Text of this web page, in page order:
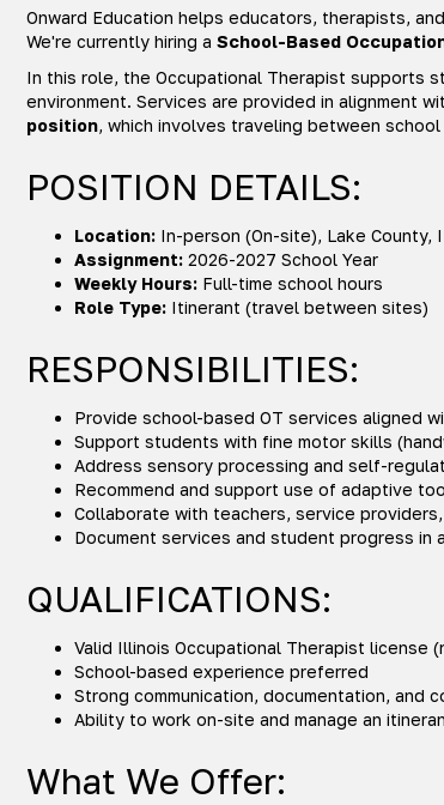
Onward Education helps educators, therapists,
We're currently hiring a School-Based
In this role, the Occupational Therapist supports
environment. Services are provided in alignment
position, which involves traveling between
POSITION DETAILS:
Location: In-person (On-site), Lake County,
Assignment: 2026-2027 School Year
Weekly Hours: Full-time school hours
Role Type: Itinerant (travel between sites)
RESPONSIBILITIES:
Provide school-based OT services aligned
Support students with fine motor skills
Address sensory processing and self-
Recommend and support use of adaptive
Collaborate with teachers, service
Document services and student progress in
QUALIFICATIONS:
Valid Illinois Occupational Therapist license
School-based experience preferred
Strong communication, documentation, and
Ability to work on-site and manage an
What We Offer: